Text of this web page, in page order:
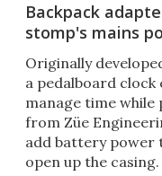
Backpack
stomp's mains
Originally
a pedalboard
manage time while
from Züe
add battery power
open up the casing.